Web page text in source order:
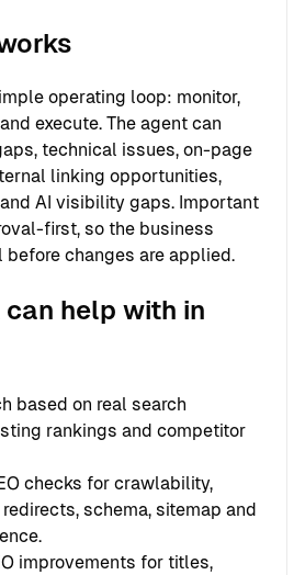
operating loop: monitor,
execute. The agent can
technical issues, on-page
linking opportunities,
AI visibility gaps. Important
first, so the business
before changes are applied.
can help with in
based on real search
rankings and competitor
checks for crawlability,
schema, sitemap and
improvements for titles,